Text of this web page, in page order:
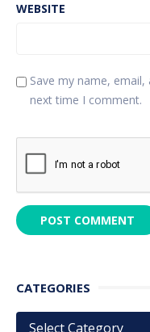
WEBSITE
Save my name,
next time I comment.
CATEGORIES
Categories